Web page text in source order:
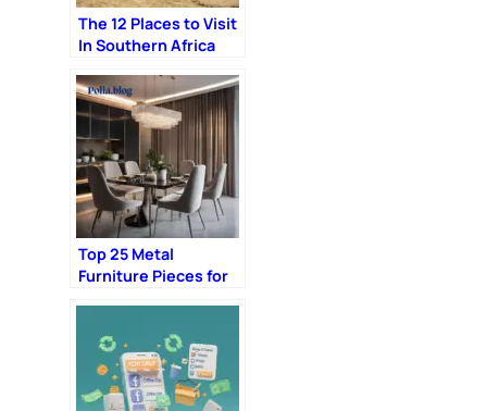
The 12 Places to Visit
In Southern Africa
Top 25 Metal
Furniture Pieces for